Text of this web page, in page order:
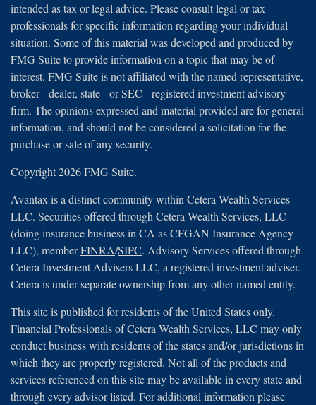
intended as tax or legal advice. Please consult legal or tax
professionals for specific information regarding your individual
situation. Some of this material was developed and produced by
FMG Suite to provide information on a topic that may be of
interest. FMG Suite is not affiliated with the named representative,
broker - dealer, state - or SEC - registered investment advisory
firm. The opinions expressed and material provided are for general
information, and should not be considered a solicitation for the
purchase or sale of any security.
Copyright 2026 FMG Suite.
Avantax is a distinct community within Cetera Wealth Services
LLC. Securities offered through Cetera Wealth Services, LLC
(doing insurance business in CA as CFGAN Insurance Agency
LLC), memberFINRA/SIPC. Advisory Services offered through
Cetera Investment Advisers LLC, a registered investment adviser.
Cetera is under separate ownership from any other named entity.
This site is published for residents of the United States only.
Financial Professionals of Cetera Wealth Services, LLC may only
conduct business with residents of the states and/or jurisdictions in
which they are properly registered. Not all of the products and
services referenced on this site may be available in every state and
through every advisor listed. For additional information please